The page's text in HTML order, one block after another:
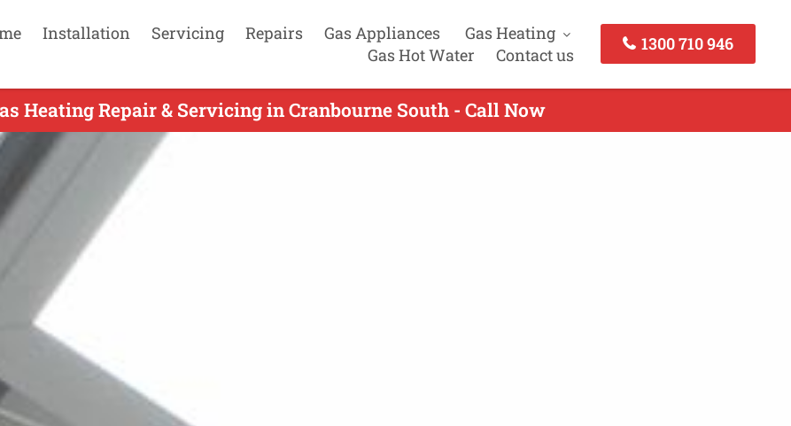
Installation Servicing Repairs Gas Appliances
Gas Heating
Gas Hot Water
Contact us
1300 710 946
Heating Repair & Servicing in Cranbourne South - Call Now